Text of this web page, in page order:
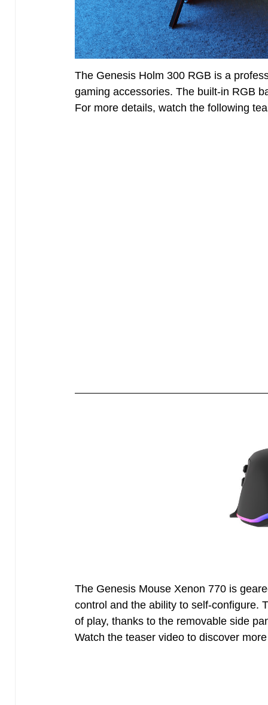
The Genesis Holm 300 RGB is a
gaming accessories. The built-in RGB
For more details, watch the following
The Genesis Mouse Xenon 770 is
control and the ability to self-configure.
of play, thanks to the removable side
Watch the teaser video to discover